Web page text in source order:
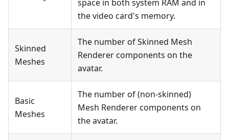
space in both system RAM and in
the video card's memory.
Skinned
Meshes
The number of Skinned Mesh
Renderer components on the
avatar.
Basic
Meshes
The number of (non-skinned)
Mesh Renderer components on
the avatar.